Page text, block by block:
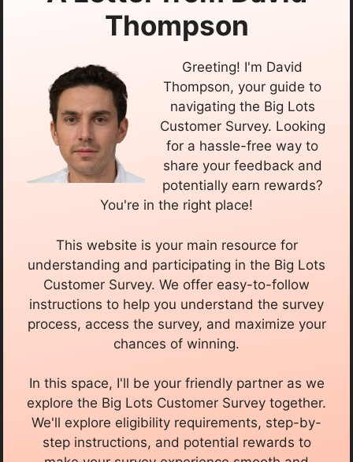
Thompson
Greeting! I'm David
Thompson, your guide to
navigating the Big Lots
Customer Survey. Looking
for a hassle-free way to
share your feedback and
potentially earn rewards?
You're in the right place!
This website is your main resource for
understanding and participating in the Big Lots
Customer Survey. We offer easy-to-follow
instructions to help you understand the survey
process, access the survey, and maximize your
chances of winning.
In this space, I'll be your friendly partner as we
explore the Big Lots Customer Survey together.
We'll explore eligibility requirements, step-by-
step instructions, and potential rewards to